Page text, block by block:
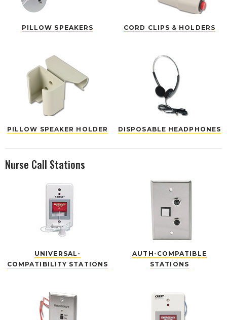
PILLOW SPEAKERS CORD CLIPS & HOLDERS
PILLOW SPEAKER HOLDER DISPOSABLE HEADPHONES
Nurse Call Stations
UNIVERSAL-
COMPATIBILITY STATIONS
AUTH-COMPATIBLE
STATIONS